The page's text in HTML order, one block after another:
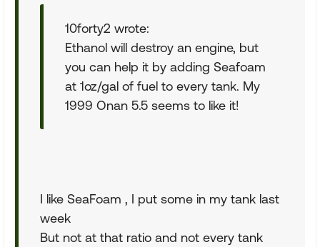
10forty2 wrote:
Ethanol will destroy an engine, but
you can help it by adding Seafoam
at 1oz/gal of fuel to every tank. My
1999 Onan 5.5 seems to like it!
I like SeaFoam , I put some in my tank last
week
But not at that ratio and not every tank